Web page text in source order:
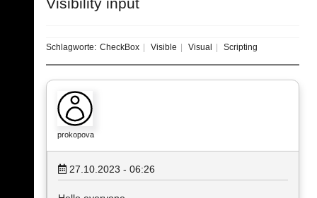
Schlagworte: CheckBox Visible Visual Scripting
prokopova
27.10.2023 - 06:26